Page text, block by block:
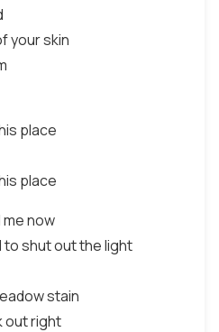
your skin
place
place
now
to shut out the light
stain
out right